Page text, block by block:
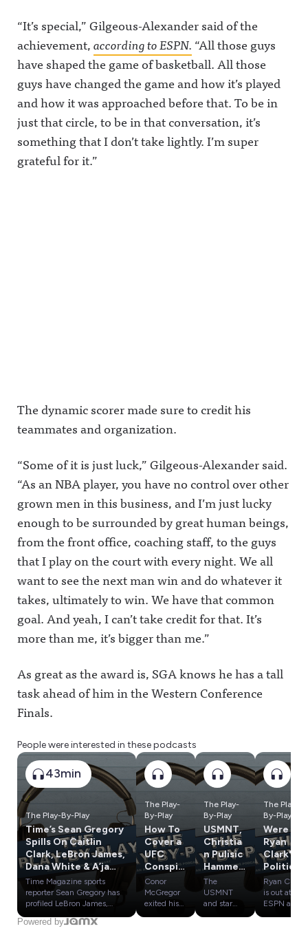
“It’s special,” Gilgeous-Alexander said of the
achievement,according to ESPN. “All those guys
have shaped the game of basketball. All those
guys have changed the game and how it’s played
and how it was approached before that. To be in
just that circle, to be in that conversation, it’s
something that I don’t take lightly. I’m super
grateful for it.”
The dynamic scorer made sure to credit his
teammates and organization.
“Some of it is just luck,” Gilgeous-Alexander said.
“As an NBA player, you have no control over other
grown men in this business, and I’m just lucky
enough to be surrounded by great human beings,
from the front office, coaching staff, to the guys
that I play on the court with every night. We all
want to see the next man win and do whatever it
takes, ultimately to win. We have that common
goal. And yeah, I can’t take credit for that. It’s
more than me, it’s bigger than me.”
As great as the award is, SGA knows he has a tall
task ahead of him in the Western Conference
Finals.
People were interested in these podcasts
43min
The Play-By-Play
Time’s Sean Gregory
Spills On Caitlin
Clark, LeBron James,
Dana White & A’ja
Wilson
Time Magazine sports
reporter Sean Gregory has
profiled LeBron James,
and A'ja Wilson over the
The Play-
By-Play
How To
Cover a
UFC
Conspir
acy;
Bryce
Harper
Duped
Conor
McGregor
exited his
The Play-
By-Play
USMNT,
Christia
n Pulisic
Hammer
ed After
World
Cup
'Bust';
The
USMNT
and star
The Play-
By-Play
Were
Ryan
Clark's
Politics
a
Problem
? Plus:
Round 1
Ryan Clark
is out at
ESPN and
Powered by